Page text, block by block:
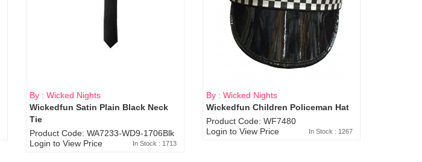
By : Wicked Nights
Wickedfun Satin Plain Black Neck
Tie
Product Code: WA7233-WD9-1706Blk
Login to View Price
In Stock : 1713
By : Wicked Nights
Wickedfun Children Policeman Hat
Product Code: WF7480
Login to View Price
In Stock : 1267